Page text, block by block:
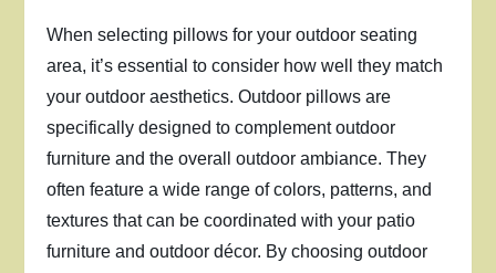
When selecting pillows for your outdoor seating
area, it’s essential to consider how well they match
your outdoor aesthetics. Outdoor pillows are
specifically designed to complement outdoor
furniture and the overall outdoor ambiance. They
often feature a wide range of colors, patterns, and
textures that can be coordinated with your patio
furniture and outdoor décor. By choosing outdoor